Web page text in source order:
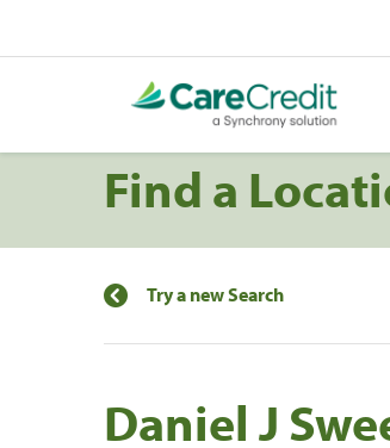
Find a
Try a new Search
Daniel J